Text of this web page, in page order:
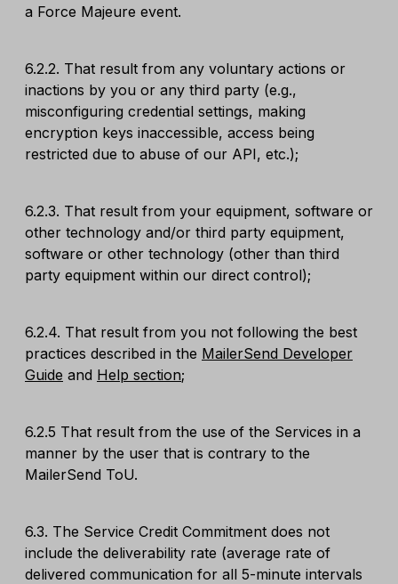
a Force Majeure event.
6.2.2. That result from any voluntary actions or
inactions by you or any third party (e.g.,
misconfiguring credential settings, making
encryption keys inaccessible, access being
restricted due to abuse of our API, etc.);
6.2.3. That result from your equipment, software or
other technology and/or third party equipment,
software or other technology (other than third
party equipment within our direct control);
6.2.4. That result from you not following the best
practices described in the MailerSend Developer
Guide and Help section;
6.2.5 That result from the use of the Services in a
manner by the user that is contrary to the
MailerSend ToU.
6.3. The Service Credit Commitment does not
include the deliverability rate (average rate of
delivered communication for all 5-minute intervals